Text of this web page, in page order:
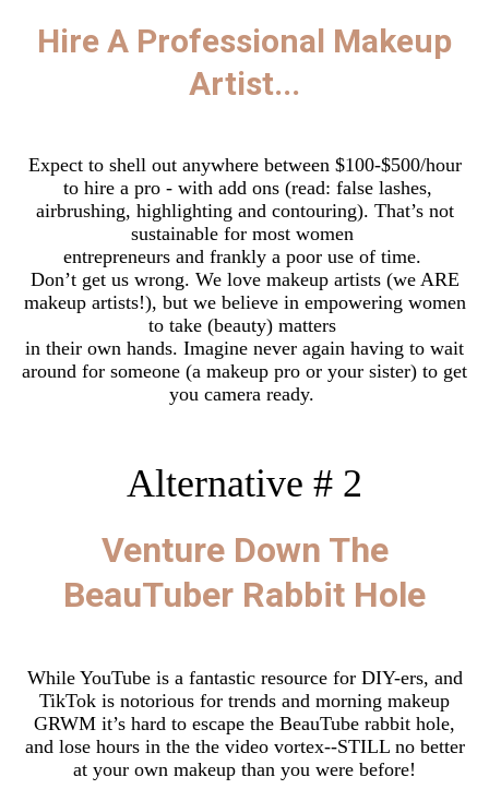
Hire A Professional Makeup
Artist...
Expect to shell out anywhere between $100-$500/hour
to hire a pro - with add ons (read: false lashes,
airbrushing, highlighting and contouring). That’s not
sustainable for most women
entrepreneurs and frankly a poor use of time.
Don’t get us wrong. We love makeup artists (we ARE
makeup artists!), but we believe in empowering women
to take (beauty) matters
in their own hands. Imagine never again having to wait
around for someone (a makeup pro or your sister) to get
you camera ready.
Alternative # 2
Venture Down The
BeauTuber Rabbit Hole
While YouTube is a fantastic resource for DIY-ers, and
TikTok is notorious for trends and morning makeup
GRWM it’s hard to escape the BeauTube rabbit hole,
and lose hours in the the video vortex--STILL no better
at your own makeup than you were before!